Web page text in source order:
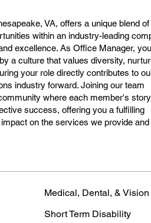
VA, offers a unique blend of
within an industry-leading
excellence. As Office Manager,
a culture that values diversity,
your role directly contributes to
industry forward. Joining our team
where each member's
success, offering you a fulfilling
on the services we provide and
Medical, Dental, &
Short Term Disability